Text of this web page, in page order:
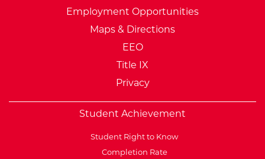
Employment Opportunities
Maps & Directions
EEO
Title IX
Privacy
Student Achievement
Student Right to Know
Completion Rate